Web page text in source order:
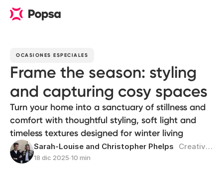
OCASIONES ESPECIALES
Frame the season: styling
and capturing cosy spaces
Turn your home into a sanctuary of stillness and
comfort with thoughtful styling, soft light and
timeless textures designed for winter living
Sarah-Louise and Christopher Phelps Creativos multidisciplinares
18 dic 2025∙10 min